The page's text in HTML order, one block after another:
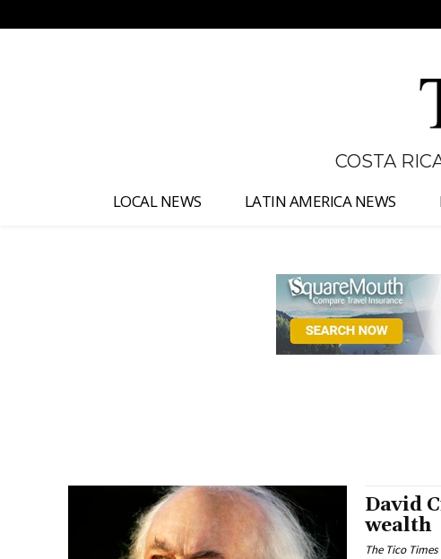
COSTA
LOCAL NEWS LATIN AMERICA NEWS
David
wealth
The Tico Times